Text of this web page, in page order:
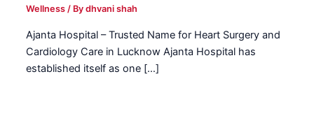
Wellness / Bydhvani shah
Ajanta Hospital – Trusted Name for Heart Surgery and
Cardiology Care in Lucknow Ajanta Hospital has
established itself as one […]